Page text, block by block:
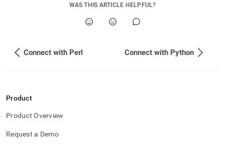
WAS THIS ARTICLE HELPFUL?
Connect with Perl Connect with Python
Product
Product Overview
Request a Demo